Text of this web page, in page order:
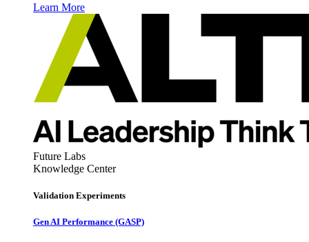
Learn More
Future Labs
Knowledge Center
Validation Experiments
Gen AI Performance (GASP)